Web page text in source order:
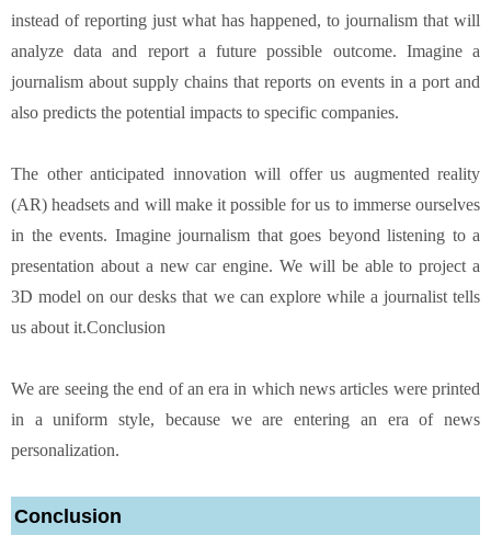
instead of reporting just what has happened, to journalism that will
analyze data and report a future possible outcome. Imagine a
journalism about supply chains that reports on events in a port and
also predicts the potential impacts to specific companies.
The other anticipated innovation will offer us augmented reality
(AR) headsets and will make it possible for us to immerse ourselves
in the events. Imagine journalism that goes beyond listening to a
presentation about a new car engine. We will be able to project a
3D model on our desks that we can explore while a journalist tells
us about it.Conclusion
We are seeing the end of an era in which news articles were printed
in a uniform style, because we are entering an era of news
personalization.
Conclusion